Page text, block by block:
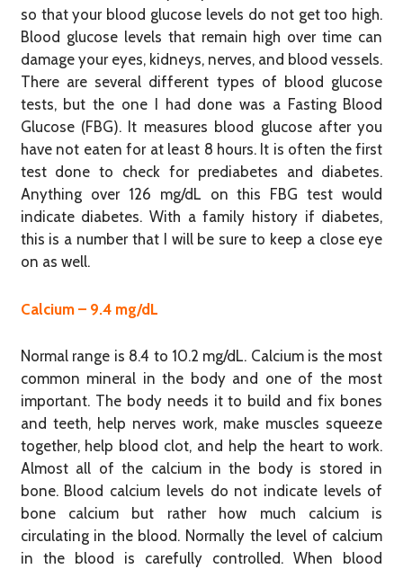
so that your blood glucose levels do not get too high.
Blood glucose levels that remain high over time can
damage your eyes, kidneys, nerves, and blood vessels.
There are several different types of blood glucose
tests, but the one I had done was a Fasting Blood
Glucose (FBG). It measures blood glucose after you
have not eaten for at least 8 hours. It is often the first
test done to check for prediabetes and diabetes.
Anything over 126 mg/dL on this FBG test would
indicate diabetes. With a family history if diabetes,
this is a number that I will be sure to keep a close eye
on as well.
Calcium – 9.4 mg/dL
Normal range is 8.4 to 10.2 mg/dL. Calcium is the most
common mineral in the body and one of the most
important. The body needs it to build and fix bones
and teeth, help nerves work, make muscles squeeze
together, help blood clot, and help the heart to work.
Almost all of the calcium in the body is stored in
bone. Blood calcium levels do not indicate levels of
bone calcium but rather how much calcium is
circulating in the blood. Normally the level of calcium
in the blood is carefully controlled. When blood